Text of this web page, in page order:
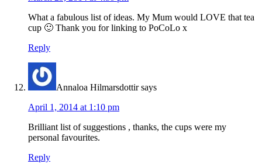
What a fabulous list of ideas. My Mum would LOVE that tea
cup 🙂 Thank you for linking to PoCoLo x
Reply
Annaloa Hilmarsdottir says
April 1, 2014 at 1:10 pm
Brilliant list of suggestions , thanks, the cups were my
personal favourites.
Reply